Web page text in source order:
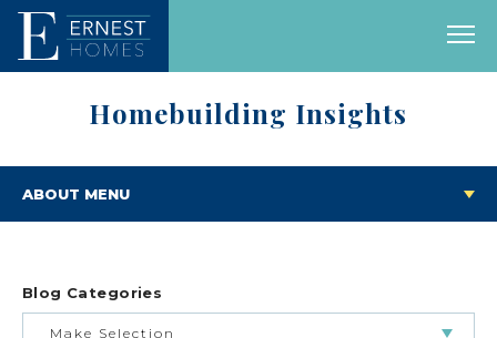
Homebuilding Insights
ABOUT MENU
Blog Categories
Make Selection